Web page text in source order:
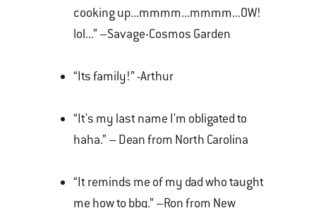
cooking up...mmmm...mmmm...OW!
lol...” –Savage-Cosmos Garden
“Its family!” -Arthur
“It's my last name I'm obligated to
haha.” – Dean from North Carolina
“It reminds me of my dad who taught
me how to bbq.” –Ron from New